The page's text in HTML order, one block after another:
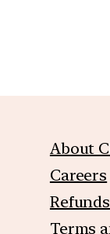
About
Careers
Refunds
Terms